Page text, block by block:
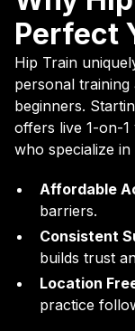
Perfect
Hip Train
personal
beginners.
offers live 1-on-1
who specialize
Affordable
barriers.
Consistent
builds trust
Location
practice